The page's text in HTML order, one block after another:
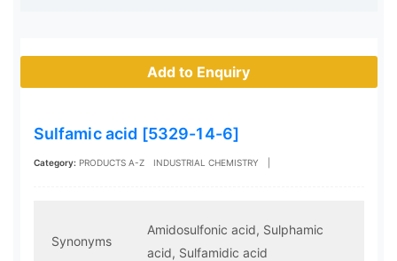
Add to Enquiry
Sulfamic acid [5329-14-6]
Category: PRODUCTS A-Z INDUSTRIAL CHEMISTRY
Synonyms
Amidosulfonic acid, Sulphamic
acid, Sulfamidic acid